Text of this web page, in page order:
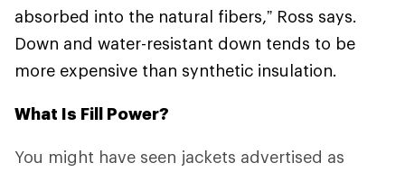
absorbed into the natural fibers,” Ross says.
Down and water-resistant down tends to be
more expensive than synthetic insulation.
What Is Fill Power?
You might have seen jackets advertised as